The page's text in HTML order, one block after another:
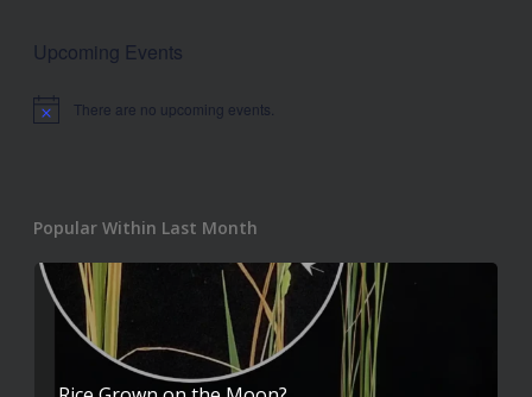
Upcoming Events
Notice There are no upcoming events.
Popular Within Last Month